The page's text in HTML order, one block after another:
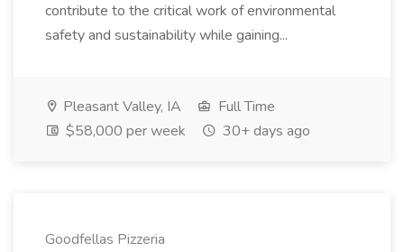
contribute to the critical work of environmental
safety and sustainability while gaining...
Pleasant Valley, IA
Full Time
$58,000 per week
30+ days ago
Goodfellas Pizzeria